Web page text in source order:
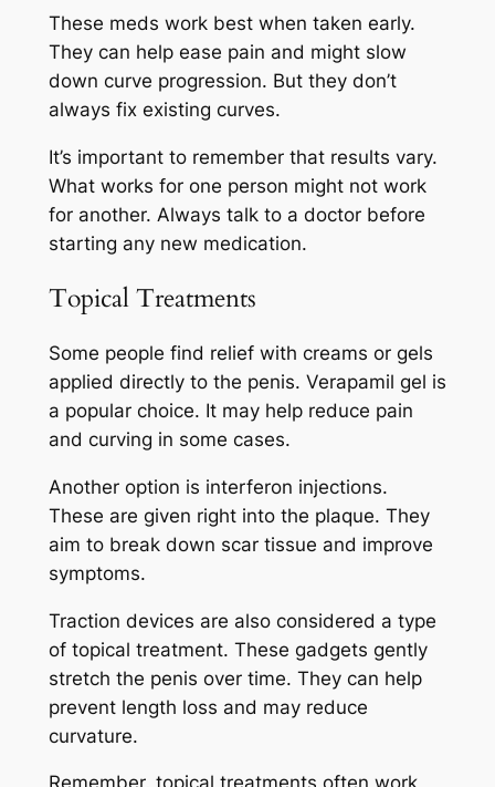
These meds work best when taken early.
They can help ease pain and might slow
down curve progression. But they don’t
always fix existing curves.
It’s important to remember that results vary.
What works for one person might not work
for another. Always talk to a doctor before
starting any new medication.
Topical Treatments
Some people find relief with creams or gels
applied directly to the penis. Verapamil gel is
a popular choice. It may help reduce pain
and curving in some cases.
Another option is interferon injections.
These are given right into the plaque. They
aim to break down scar tissue and improve
symptoms.
Traction devices are also considered a type
of topical treatment. These gadgets gently
stretch the penis over time. They can help
prevent length loss and may reduce
curvature.